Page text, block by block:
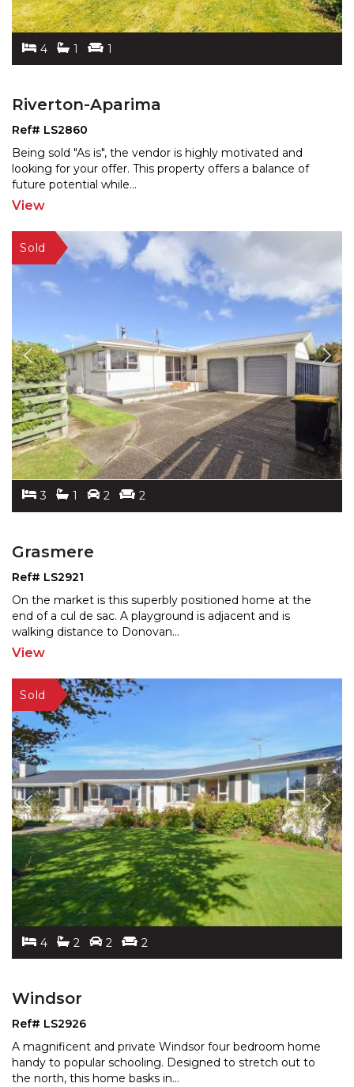
4 1 1
Riverton-Aparima
Ref# LS2860
Being sold "As is", the vendor is highly motivated and
looking for your offer. This property offers a balance of
future potential while...
View
3 1 2 2
Grasmere
Ref# LS2921
On the market is this superbly positioned home at the
end of a cul de sac. A playground is adjacent and is
walking distance to Donovan...
View
4 2 2 2
Windsor
Ref# LS2926
A magnificent and private Windsor four bedroom home
handy to popular schooling. Designed to stretch out to
the north, this home basks in...